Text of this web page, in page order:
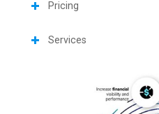
Pricing
Services